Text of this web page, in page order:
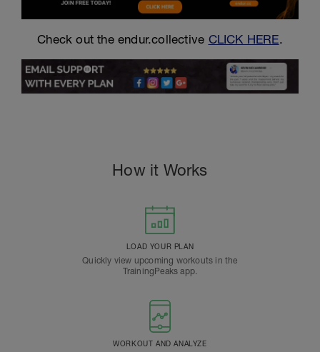
Check out the endur.collective CLICK HERE.
How it Works
LOAD YOUR PLAN
Quickly view upcoming workouts in the
TrainingPeaks app.
WORKOUT AND ANALYZE